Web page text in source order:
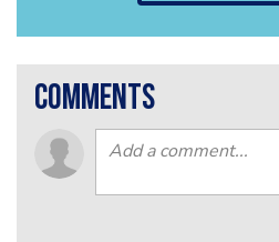
comments